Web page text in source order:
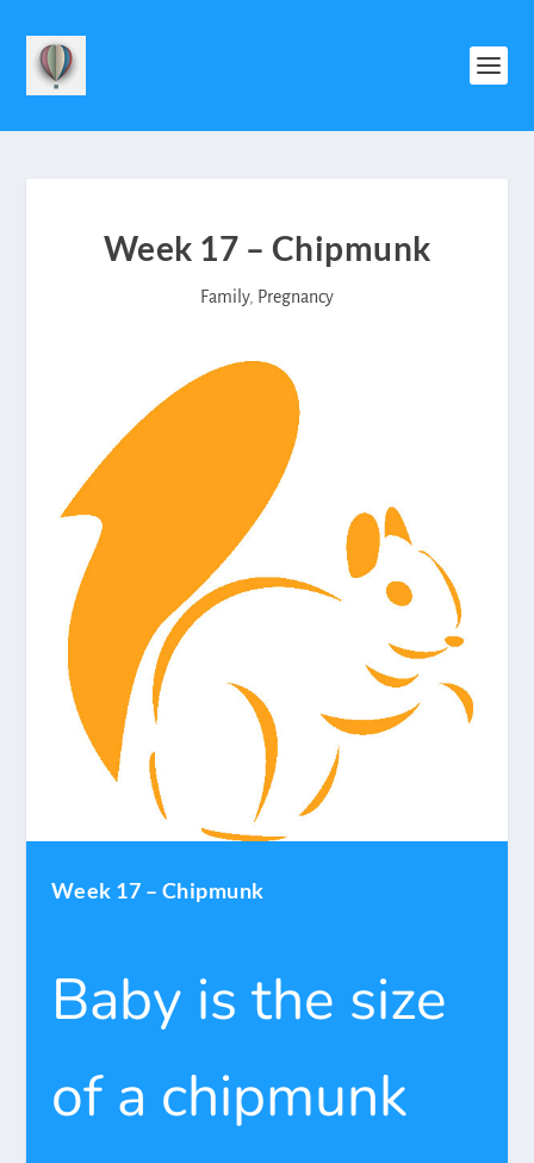
Week 17 – Chipmunk
Family, Pregnancy
Week 17 – Chipmunk
Baby is the size
of a chipmunk